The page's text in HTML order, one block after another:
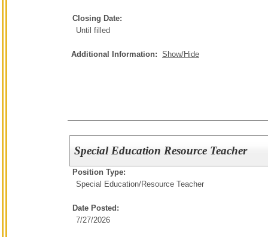
Closing Date:
Until filled
Additional Information: Show/Hide
Special Education Resource Teacher
Position Type:
Special Education/Resource Teacher
Date Posted:
7/27/2026